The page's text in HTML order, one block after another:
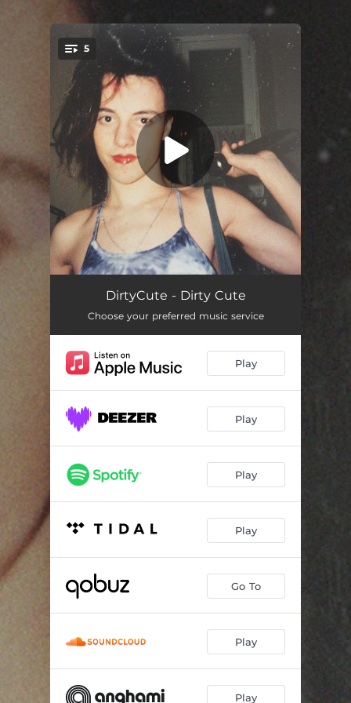
You're all set!
5
Weird Guy 03:58
Talk to me 02:47
Put Your hand On My Crown
DirtyCute - Dirty Cute
Choose your preferred music service
Play
Play
Play
Play
Go To
Play
Play